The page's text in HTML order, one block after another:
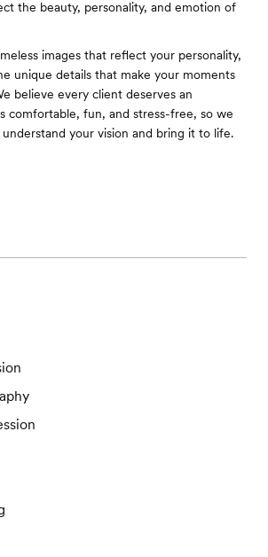
the beauty, personality, and emotion of
images that reflect your personality,
unique details that make your moments
believe every client deserves an
comfortable, fun, and stress-free, so we
your vision and bring it to life.